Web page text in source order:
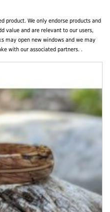
product. We only endorse products and
value and are relevant to our users,
may open new windows and we may
with our associated partners. .